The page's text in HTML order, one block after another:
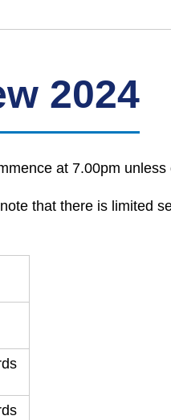
2024
at 7.00pm unless
that there is limited